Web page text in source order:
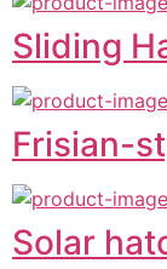
Sliding
Frisian-
Solar